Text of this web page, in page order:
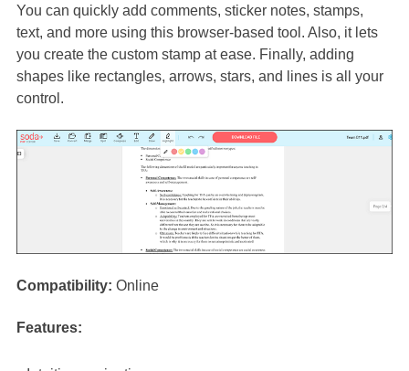
You can quickly add comments, sticker notes, stamps,
text, and more using this browser-based tool. Also, it lets
you create the custom stamp at ease. Finally, adding
shapes like rectangles, arrows, stars, and lines is all your
control.
Compatibility: Online
Features: